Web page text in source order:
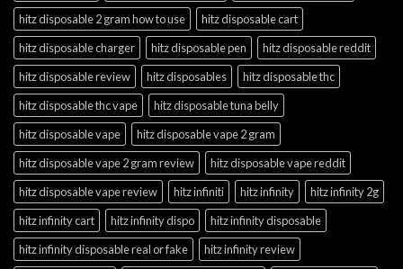
hitz disposable 2 gram how to use
hitz disposable cart
hitz disposable charger
hitz disposable pen
hitz disposable reddit
hitz disposable review
hitz disposables
hitz disposable thc
hitz disposable thc vape
hitz disposable tuna belly
hitz disposable vape
hitz disposable vape 2 gram
hitz disposable vape 2 gram review
hitz disposable vape reddit
hitz disposable vape review
hitz infiniti hitz infinity
hitz infinity 2g
hitz infinity cart
hitz infinity dispo
hitz infinity disposable
hitz infinity disposable real or fake
hitz infinity review